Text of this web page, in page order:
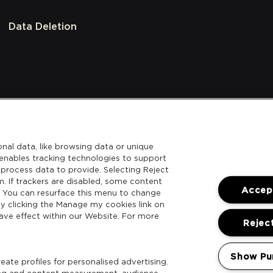
Data Deletion
data, like browsing data or unique
tracking technologies to support
data to provide. Selecting Reject
If trackers are disabled, some content
can resurface this menu to change
the Manage my cookies link on
effect within our Website. For more
profiles for personalised advertising.
Show